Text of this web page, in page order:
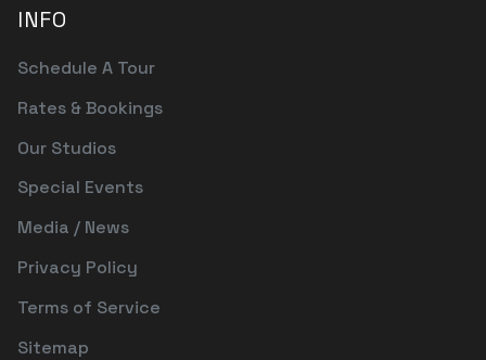
INFO
Schedule A Tour
Rates & Bookings
Our Studios
Special Events
Media / News
Privacy Policy
Terms of Service
Sitemap